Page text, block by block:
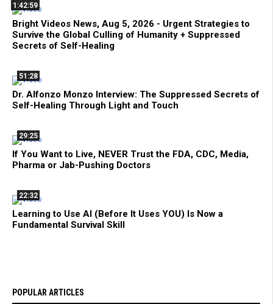
1:42:59
Bright Videos News, Aug 5, 2026 - Urgent Strategies to
Survive the Global Culling of Humanity + Suppressed
Secrets of Self-Healing
51:28
Dr. Alfonzo Monzo Interview: The Suppressed Secrets of
Self-Healing Through Light and Touch
29:25
If You Want to Live, NEVER Trust the FDA, CDC, Media,
Pharma or Jab-Pushing Doctors
22:32
Learning to Use AI (Before It Uses YOU) Is Now a
Fundamental Survival Skill
POPULAR ARTICLES